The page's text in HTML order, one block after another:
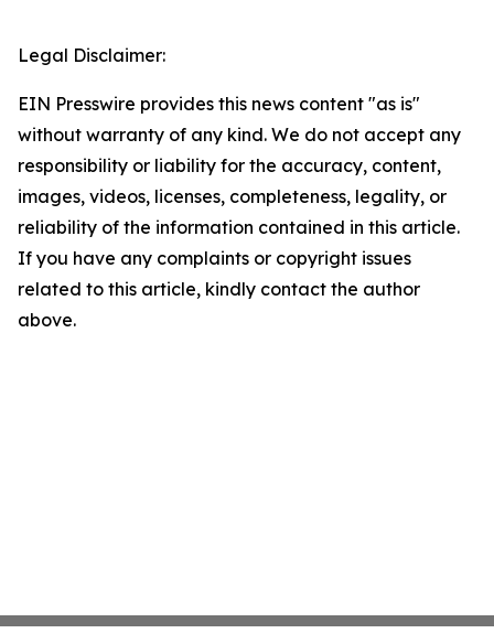
Legal Disclaimer:
EIN Presswire provides this news content "as is"
without warranty of any kind. We do not accept any
responsibility or liability for the accuracy, content,
images, videos, licenses, completeness, legality, or
reliability of the information contained in this article.
If you have any complaints or copyright issues
related to this article, kindly contact the author
above.